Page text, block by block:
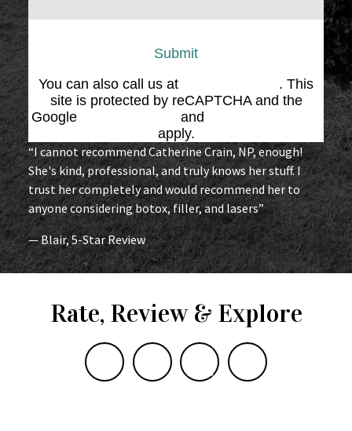
Submit
You can also call us at
. This
site is protected by reCAPTCHA and the
Google
and
apply.
“I cannot recommend Catherine Crain, NP, enough!
She's kind, professional, and truly knows her stuff. I
trust her completely and would recommend her to
anyone considering botox, filler, and lasers”
— Blair, 5-Star Review
Rate, Review & Explore